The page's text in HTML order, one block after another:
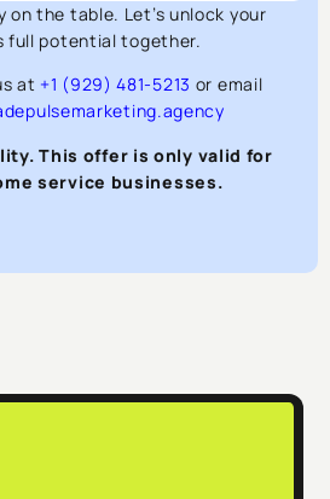
on the table. Let’s unlock your
full potential together.
at +1 (929) 481-5213 or email
This offer is only valid for
service businesses.